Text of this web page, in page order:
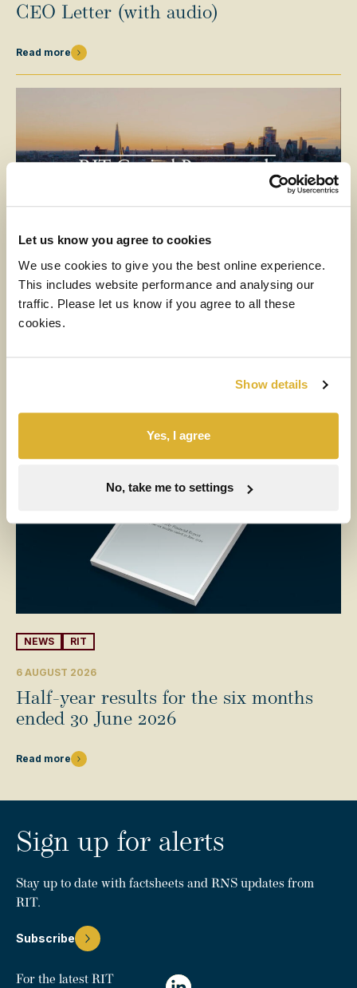
Let us know you agree to cookies
We use cookies to give you the best online experience.
This includes website performance and analysing our
traffic. Please let us know if you agree to all these
cookies.
Show details
Yes, I agree
No, take me to settings
CEO Letter (with audio)
Read more
MEDIA
6 AUGUST 2026
H1 2026 Financial Results Video
NEWS RIT
6 AUGUST 2026
Half-year results for the six months
ended 30 June 2026
Read more
Sign up for alerts
Stay up to date with factsheets and RNS updates from
RIT.
Subscribe
For the latest RIT